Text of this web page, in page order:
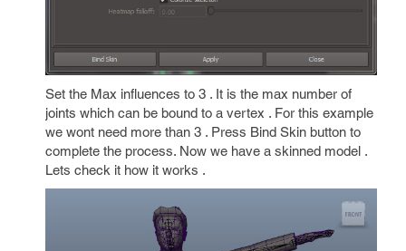
Set the Max influences to 3 . It is the max number of
joints which can be bound to a vertex . For this example
we wont need more than 3 . Press Bind Skin button to
complete the process. Now we have a skinned model .
Lets check it how it works .